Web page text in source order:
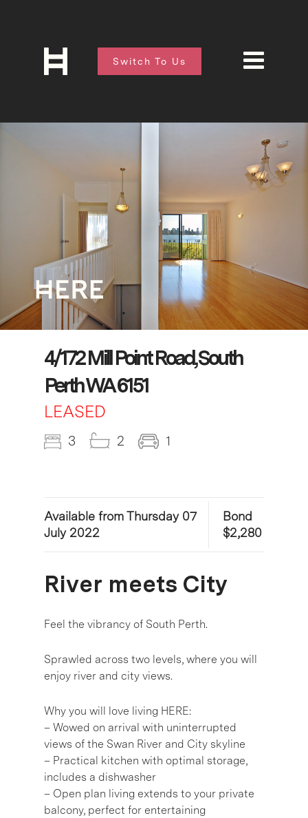
Switch To Us
4/172 Mill Point Road, South
Perth WA 6151
LEASED
3 2 1
Available from Thursday 07
July 2022
Bond
$2,280
River meets City
Feel the vibrancy of South Perth.
Sprawled across two levels, where you will
enjoy river and city views.
Why you will love living HERE:
– Wowed on arrival with uninterrupted
views of the Swan River and City skyline
– Practical kitchen with optimal storage,
includes a dishwasher
– Open plan living extends to your private
balcony, perfect for entertaining